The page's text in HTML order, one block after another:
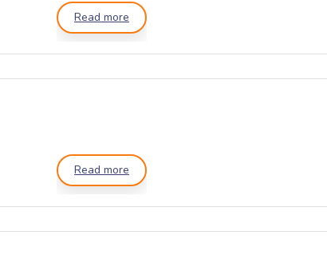
Read more
Read more